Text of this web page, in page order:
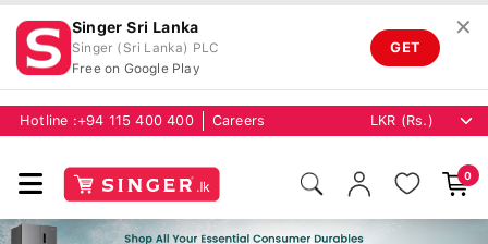
Singer Sri Lanka
Singer (Sri Lanka) PLC
Free on Google Play
GET
✕
Hotline : +94 115 400 400 Careers
0